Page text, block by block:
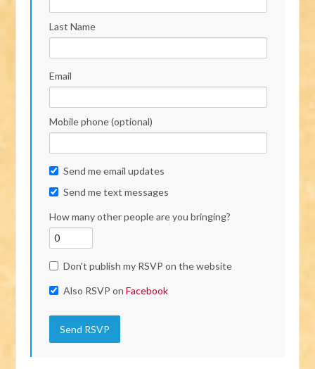
Last Name
Email
Mobile phone (optional)
Send me email updates
Send me text messages
How many other people are you bringing?
Don't publish my RSVP on the website
Also RSVP onFacebook